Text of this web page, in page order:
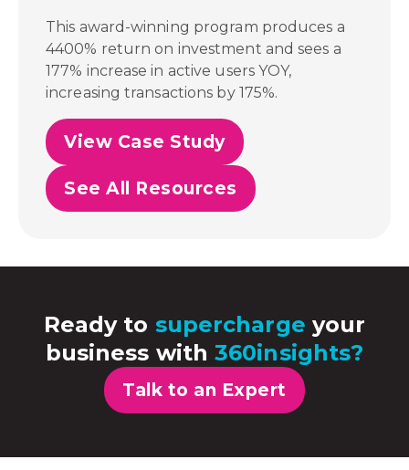
This award-winning program produces a
4400% return on investment and sees a
177% increase in active users YOY,
increasing transactions by 175%.
View Case Study
See All Resources
Ready to supercharge your
business with360insights?
Talk to an Expert